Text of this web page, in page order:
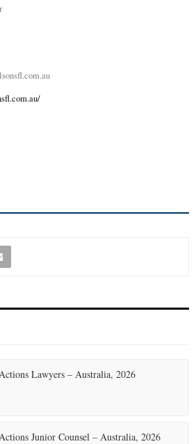
Lawyers – Australia, 2026
Junior Counsel – Australia, 2026